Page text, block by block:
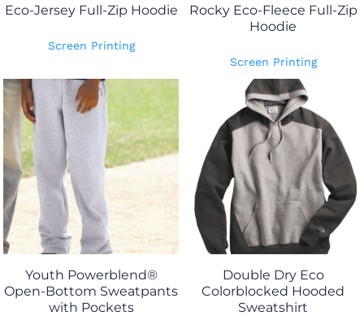
Eco-Jersey Full-Zip Hoodie
Screen Printing
Rocky Eco-Fleece Full-Zip
Hoodie
Screen Printing
Youth Powerblend®
Open-Bottom Sweatpants
with Pockets
Double Dry Eco
Colorblocked Hooded
Sweatshirt